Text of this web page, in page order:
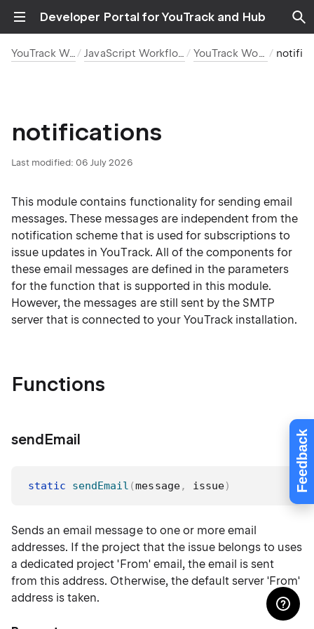
Feedback
Developer Portal for YouTrack and Hub
YouTrack Workflows JavaScript Workflow Reference YouTrack Workflow API
notifications
Last modified: 06 July 2026
This module contains functionality for sending email
messages. These messages are independent from the
notification scheme that is used for subscriptions to
issue updates in YouTrack. All of the components for
these email messages are defined in the parameters
for the function that is supported in this module.
However, the messages are still sent by the SMTP
server that is connected to your YouTrack installation.
Functions
sendEmail
static sendEmail (message, issue)
Sends an email message to one or more email
addresses. If the project that the issue belongs to uses
a dedicated project 'From' email, the email is sent
from this address. Otherwise, the default server 'From'
address is taken.